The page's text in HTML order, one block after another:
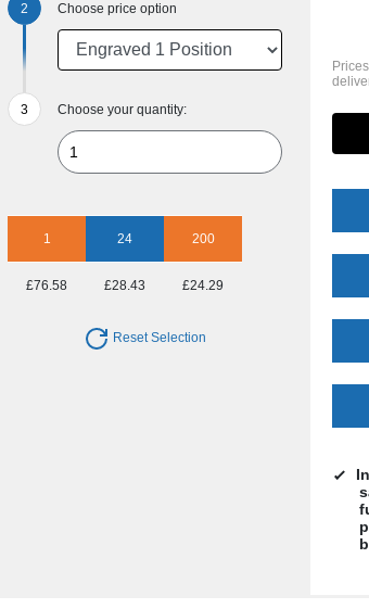
Choose price option
Choose your quantity:
1 24 200
£76.58 £28.43 £24.29
Reset Selection